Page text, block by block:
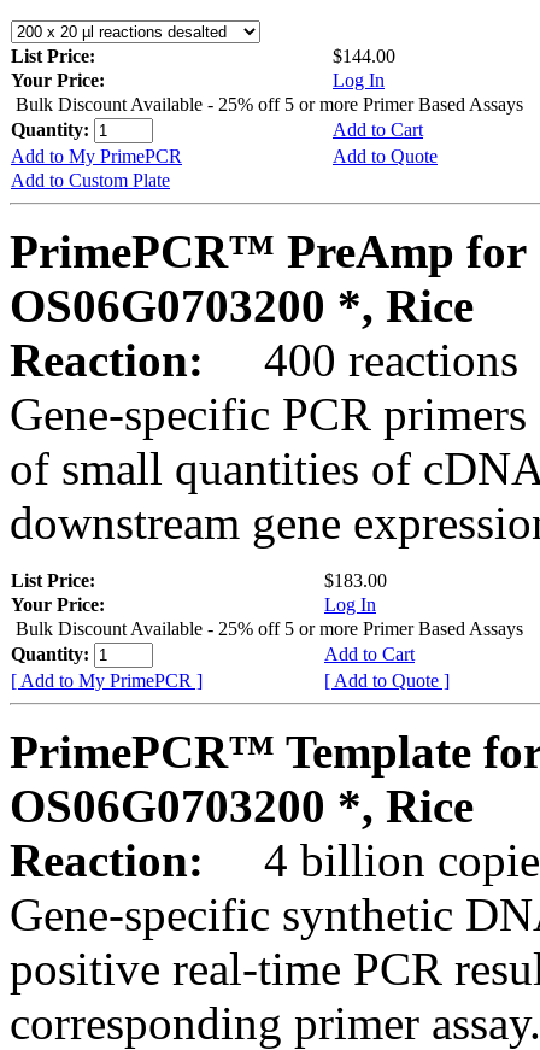
List Price:
$144.00
Your Price:
Log In
Bulk Discount Available - 25% off 5 or more Primer Based Assays
Quantity:
Add to Cart
Add to My PrimePCR
Add to Quote
Add to Custom Plate
PrimePCR™ PreAmp for
OS06G0703200 *, Rice
Reaction:
400 reactions
Gene-specific PCR
of small quantities of
downstream gene
List Price:
$183.00
Your Price:
Log In
Bulk Discount Available - 25% off 5 or more Primer Based Assays
Quantity:
Add to Cart
[ Add to My PrimePCR ]
[ Add to Quote ]
PrimePCR™ Template
OS06G0703200 *, Rice
Reaction:
4 billion
Gene-specific synthetic
positive real-time PCR
corresponding primer assay.